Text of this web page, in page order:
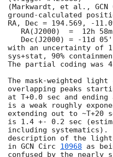
(Markwardt, et al.,
ground-calculated
RA, Dec = 194.569, -
with an uncertainty of
sys+stat, 90%
The partial coding was
The mask-weighted light
overlapping peaks
at T+0.0 sec and
is a weak roughly
extending out to ~T+20
is 1.4 +- 0.2 sec
including
description of the
in GCN Circ 10968 as
confused by the nearly